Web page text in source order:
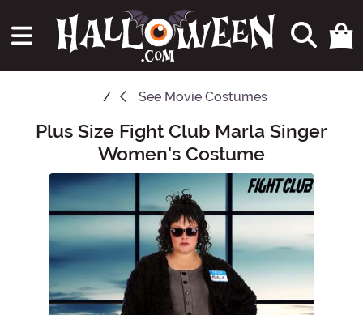
See Movie Costumes
Main Content
Plus Size Fight Club Marla Singer
Women's Costume